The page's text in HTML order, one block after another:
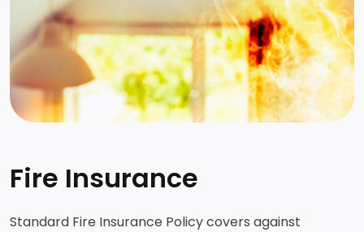
Fire Insurance
Standard Fire Insurance Policy covers against